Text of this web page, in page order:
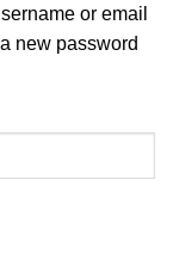
or email
new password